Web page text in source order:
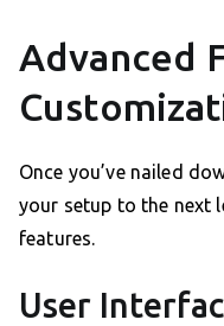
Advanced
Once you’ve nailed
your setup to the next
features.
User